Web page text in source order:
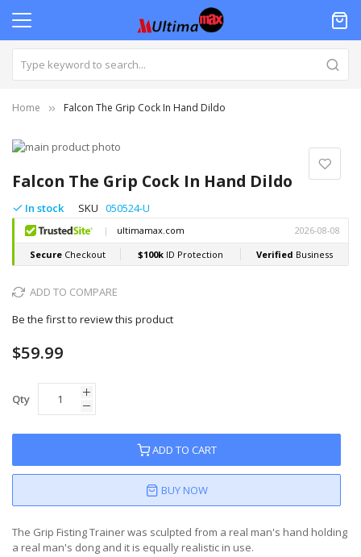
Home Falcon The Grip Cock In Hand Dildo
Falcon The Grip Cock In Hand Dildo
In stock SKU 050524-U
ADD TO COMPARE
Be the first to review this product
$59.99
Qty
ADD TO CART
BUY NOW
The Grip Fisting Trainer was sculpted from a real man's hand holding
a real man's dong and it is equally realistic in use.
Skip
the
end
of
the
images
gallery
to
the
beginning
of
the
images
gallery